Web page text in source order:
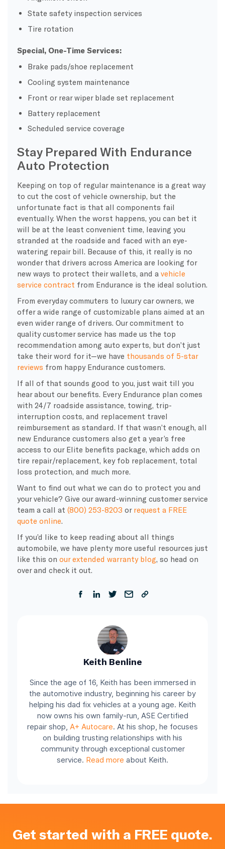
State safety inspection services
Tire rotation
Special, One-Time Services:
Brake pads/shoe replacement
Cooling system maintenance
Front or rear wiper blade set replacement
Battery replacement
Scheduled service coverage
Stay Prepared With Endurance
Auto Protection
Keeping on top of regular maintenance is a great way
to cut the cost of vehicle ownership, but the
unfortunate fact is that all components fail
eventually. When the worst happens, you can bet it
will be at the least convenient time, leaving you
stranded at the roadside and faced with an eye-
watering repair bill. Because of this, it really is no
wonder that drivers across America are looking for
new ways to protect their wallets, and a vehicle
service contract from Endurance is the ideal solution.
From everyday commuters to luxury car owners, we
offer a wide range of customizable plans aimed at an
even wider range of drivers. Our commitment to
quality customer service has made us the top
recommendation among auto experts, but don’t just
take their word for it—we have thousands of 5-star
reviews from happy Endurance customers.
If all of that sounds good to you, just wait till you
hear about our benefits. Every Endurance plan comes
with 24/7 roadside assistance, towing, trip-
interruption costs, and replacement travel
reimbursement as standard. If that wasn’t enough, all
new Endurance customers also get a year’s free
access to our Elite benefits package, which adds on
tire repair/replacement, key fob replacement, total
loss protection, and much more.
Want to find out what we can do to protect you and
your vehicle? Give our award-winning customer service
team a call at (800) 253-8203 or request a FREE
quote online.
If you’d like to keep reading about all things
automobile, we have plenty more useful resources just
like this on our extended warranty blog, so head on
over and check it out.
Keith Benline
Since the age of 16, Keith has been immersed in
the automotive industry, beginning his career by
helping his dad fix vehicles at a young age. Keith
now owns his own family-run, ASE Certified
repair shop, A+ Autocare. At his shop, he focuses
on building trusting relationships with his
community through exceptional customer
service. Read more about Keith.
Get started with a FREE quote.